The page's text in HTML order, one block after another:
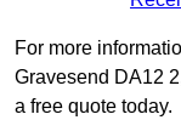
For more
Gravesend DA12
a free quote today.